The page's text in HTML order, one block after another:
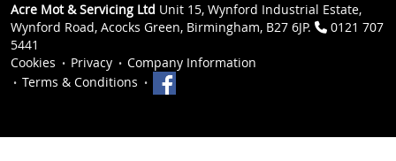
Acre Mot & Servicing Ltd Unit 15, Wynford Industrial Estate,
Wynford Road, Acocks Green, Birmingham, B27 6JP.
0121 707
5441
Cookies
Privacy
Company Information
Terms & Conditions